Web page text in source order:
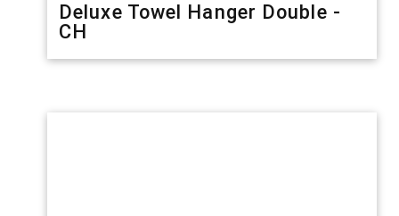
Deluxe Towel Hanger Double -
CH